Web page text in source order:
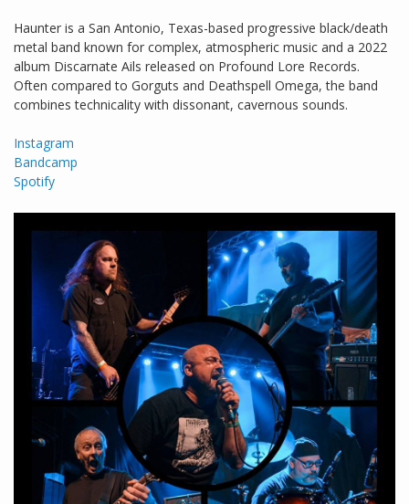
Haunter is a San Antonio, Texas-based progressive black/death
metal band known for complex, atmospheric music and a 2022
album Discarnate Ails released on Profound Lore Records.
Often compared to Gorguts and Deathspell Omega, the band
combines technicality with dissonant, cavernous sounds.
Instagram
Bandcamp
Spotify